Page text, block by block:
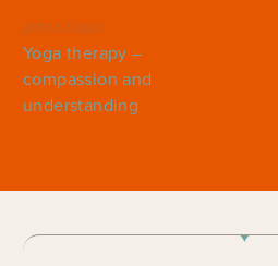
previous
Yoga therapy –
compassion and
understanding